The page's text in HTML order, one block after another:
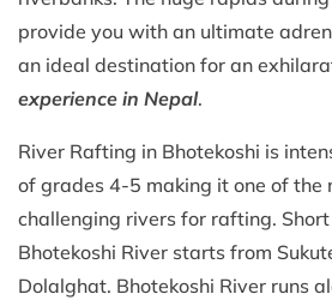
provide you with an ultimate
an ideal destination for an
experience in Nepal.
River Rafting in Bhotekoshi is
of grades 4-5 making it one of the
challenging rivers for rafting.
Bhotekoshi River starts from
Dolalghat. Bhotekoshi River runs